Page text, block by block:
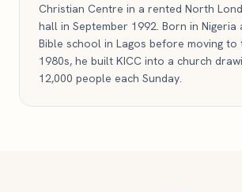
Christian Centre in a rented North
hall in September 1992. Born in
Bible school in Lagos before moving to
1980s, he built KICC into a church
12,000 people each Sunday.